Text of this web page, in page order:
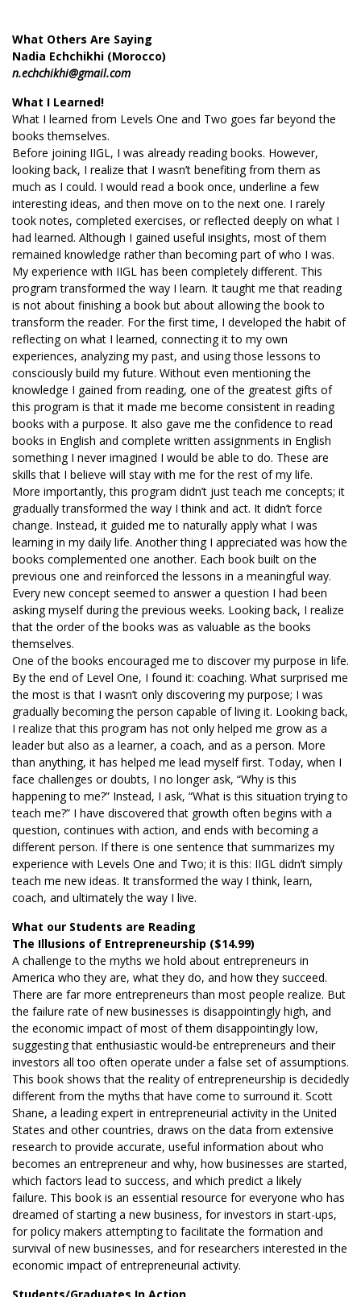
What Others Are Saying
Nadia Echchikhi (Morocco)
n.echchikhi@gmail.com
What I Learned!
What I learned from Levels One and Two goes far beyond the
books themselves.
Before joining IIGL, I was already reading books. However,
looking back, I realize that I wasn’t benefiting from them as
much as I could. I would read a book once, underline a few
interesting ideas, and then move on to the next one. I rarely
took notes, completed exercises, or reflected deeply on what I
had learned. Although I gained useful insights, most of them
remained knowledge rather than becoming part of who I was.
My experience with IIGL has been completely different. This
program transformed the way I learn. It taught me that reading
is not about finishing a book but about allowing the book to
transform the reader. For the first time, I developed the habit of
reflecting on what I learned, connecting it to my own
experiences, analyzing my past, and using those lessons to
consciously build my future. Without even mentioning the
knowledge I gained from reading, one of the greatest gifts of
this program is that it made me become consistent in reading
books with a purpose. It also gave me the confidence to read
books in English and complete written assignments in English
something I never imagined I would be able to do. These are
skills that I believe will stay with me for the rest of my life.
More importantly, this program didn’t just teach me concepts; it
gradually transformed the way I think and act. It didn’t force
change. Instead, it guided me to naturally apply what I was
learning in my daily life. Another thing I appreciated was how the
books complemented one another. Each book built on the
previous one and reinforced the lessons in a meaningful way.
Every new concept seemed to answer a question I had been
asking myself during the previous weeks. Looking back, I realize
that the order of the books was as valuable as the books
themselves.
One of the books encouraged me to discover my purpose in life.
By the end of Level One, I found it: coaching. What surprised me
the most is that I wasn’t only discovering my purpose; I was
gradually becoming the person capable of living it. Looking back,
I realize that this program has not only helped me grow as a
leader but also as a learner, a coach, and as a person. More
than anything, it has helped me lead myself first. Today, when I
face challenges or doubts, I no longer ask, “Why is this
happening to me?” Instead, I ask, “What is this situation trying to
teach me?” I have discovered that growth often begins with a
question, continues with action, and ends with becoming a
different person. If there is one sentence that summarizes my
experience with Levels One and Two; it is this: IIGL didn’t simply
teach me new ideas. It transformed the way I think, learn,
coach, and ultimately the way I live.
What our Students are Reading
The Illusions of Entrepreneurship ($14.99)
A challenge to the myths we hold about entrepreneurs in
America who they are, what they do, and how they succeed.
There are far more entrepreneurs than most people realize. But
the failure rate of new businesses is disappointingly high, and
the economic impact of most of them disappointingly low,
suggesting that enthusiastic would-be entrepreneurs and their
investors all too often operate under a false set of assumptions.
This book shows that the reality of entrepreneurship is decidedly
different from the myths that have come to surround it. Scott
Shane, a leading expert in entrepreneurial activity in the United
States and other countries, draws on the data from extensive
research to provide accurate, useful information about who
becomes an entrepreneur and why, how businesses are started,
which factors lead to success, and which predict a likely
failure. This book is an essential resource for everyone who has
dreamed of starting a new business, for investors in start-ups,
for policy makers attempting to facilitate the formation and
survival of new businesses, and for researchers interested in the
economic impact of entrepreneurial activity.